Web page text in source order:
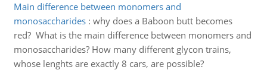
Main difference between monomers and
monosaccharides: why does a Baboon butt becomes
red? What is the main difference between monomers and
monosaccharides? How many different glycon trains,
whose lenghts are exactly 8 cars, are possible?